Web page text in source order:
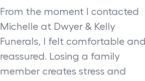
From the moment I contacted
Michelle at Dwyer & Kelly
Funerals, I felt comfortable and
reassured. Losing a family
member creates stress and